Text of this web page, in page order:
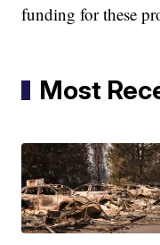
funding for these
Most